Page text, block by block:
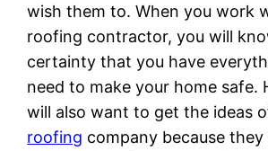
wish them to. When you work
roofing contractor, you will
certainty that you have
need to make your home safe.
will also want to get the ideas
roofing company because